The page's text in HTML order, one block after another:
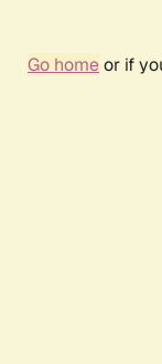
Go homeor if